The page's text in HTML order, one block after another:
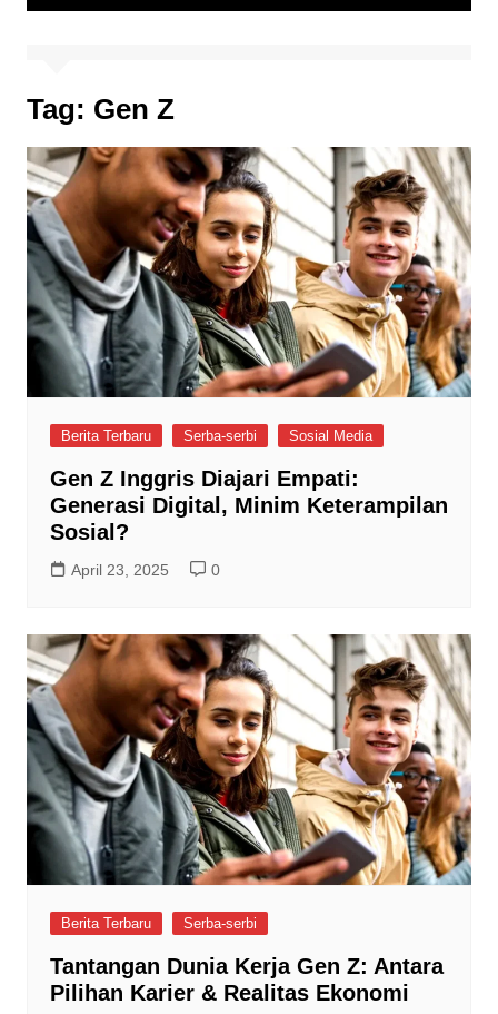
Tag: Gen Z
Berita Terbaru Serba-serbi Sosial Media
Gen Z Inggris Diajari Empati:
Generasi Digital, Minim Keterampilan
Sosial?
April 23, 2025 0
Berita Terbaru Serba-serbi
Tantangan Dunia Kerja Gen Z: Antara
Pilihan Karier & Realitas Ekonomi